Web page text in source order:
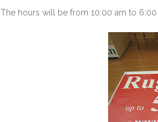
The hours will be from 10:00 am to